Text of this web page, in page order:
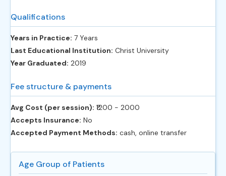
Qualifications
Years in Practice: 7 Years
Last Educational Institution: Christ University
Year Graduated: 2019
Fee structure & payments
Avg Cost (per session): ‎₹1200 - 2000
Accepts Insurance: No
Accepted Payment Methods: cash, online transfer
Age Group of Patients